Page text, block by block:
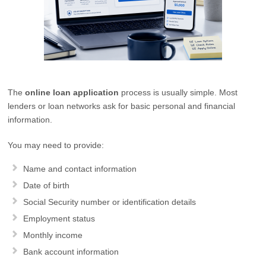
Theonline loan application process is usually simple. Most
lenders or loan networks ask for basic personal and financial
information.
You may need to provide:
Name and contact information
Date of birth
Social Security number or identification details
Employment status
Monthly income
Bank account information